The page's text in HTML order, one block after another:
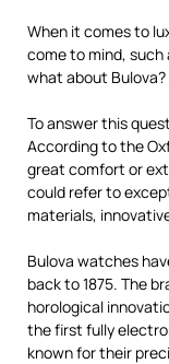
When it comes to
come to mind, such
what about
To answer this
According to the
great comfort or
could refer to
materials,
Bulova watches
back to 1875. The
horological
the first fully
known for their